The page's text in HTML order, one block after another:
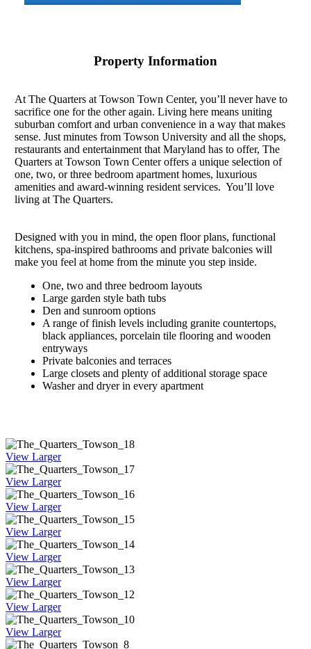
Property Information
At The Quarters at Towson Town Center, you’ll never have to
sacrifice one for the other again. Living here means uniting
suburban comfort and urban convenience in a way that makes
sense. Just minutes from Towson University and all the shops,
restaurants and entertainment that Maryland has to offer, The
Quarters at Towson Town Center offers a unique selection of
one, two, or three bedroom apartment homes, luxurious
amenities and award-winning resident services. You’ll love
living at The Quarters.
Designed with you in mind, the open floor plans, functional
kitchens, spa-inspired bathrooms and private balconies will
make you feel at home from the minute you step inside.
One, two and three bedroom layouts
Large garden style bath tubs
Den and sunroom options
A range of finish levels including granite countertops,
black appliances, porcelain tile flooring and wooden
entryways
Private balconies and terraces
Large closets and plenty of additional storage space
Washer and dryer in every apartment
View Larger
View Larger
View Larger
View Larger
View Larger
View Larger
View Larger
View Larger